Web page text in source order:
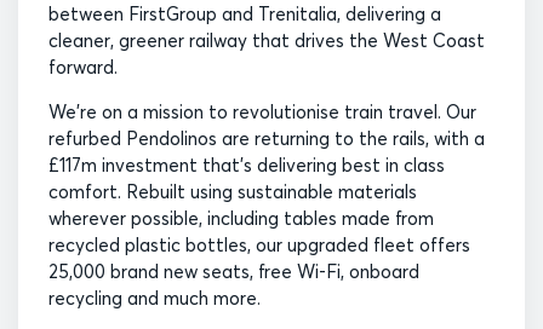
between FirstGroup and Trenitalia, delivering a
cleaner, greener railway that drives the West Coast
forward.
We’re on a mission to revolutionise train travel. Our
refurbed Pendolinos are returning to the rails, with a
£117m investment that’s delivering best in class
comfort. Rebuilt using sustainable materials
wherever possible, including tables made from
recycled plastic bottles, our upgraded fleet offers
25,000 brand new seats, free Wi-Fi, onboard
recycling and much more.